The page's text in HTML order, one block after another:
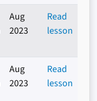
Aug
2023
Read
lesson
Aug
2023
Read
lesson